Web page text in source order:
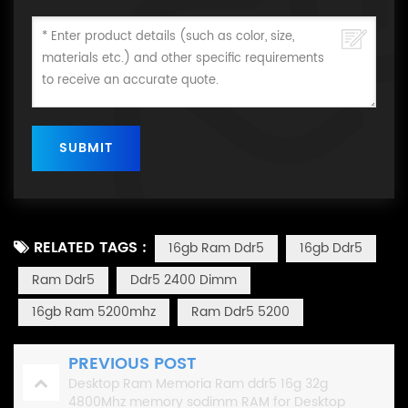
RELATED TAGS : 16gb Ram Ddr5
16gb Ddr5
Ram Ddr5
Ddr5 2400 Dimm
16gb Ram 5200mhz
Ram Ddr5 5200
PREVIOUS POST
Desktop Ram Memoria Ram ddr5 16g 32g
4800Mhz memory sodimm RAM for Desktop